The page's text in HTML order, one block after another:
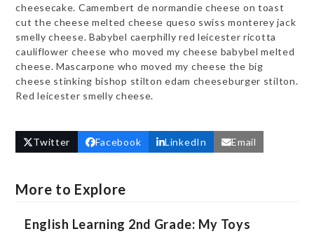
cheesecake. Camembert de normandie cheese on toast
cut the cheese melted cheese queso swiss monterey jack
smelly cheese. Babybel caerphilly red leicester ricotta
cauliflower cheese who moved my cheese babybel melted
cheese. Mascarpone who moved my cheese the big
cheese stinking bishop stilton edam cheeseburger stilton.
Red leicester smelly cheese.
Twitter Facebook LinkedIn Email
More to Explore
English Learning 2nd Grade: My Toys